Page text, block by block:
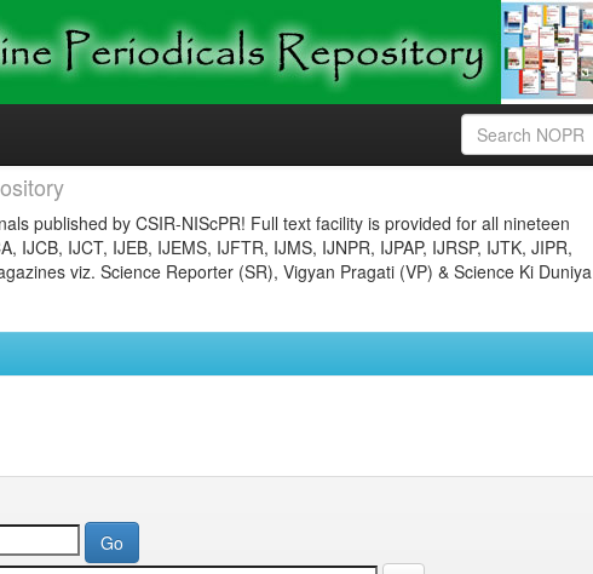
published by CSIR-NIScPR! Full text facility is provided for all nineteen
IJCB, IJCT, IJEB, IJEMS, IJFTR, IJMS, IJNPR, IJPAP, IJRSP, IJTK, JIPR,
viz. Science Reporter (SR), Vigyan Pragati (VP) & Science Ki Duniya